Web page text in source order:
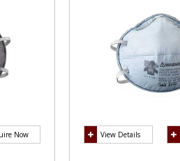
Now View Details